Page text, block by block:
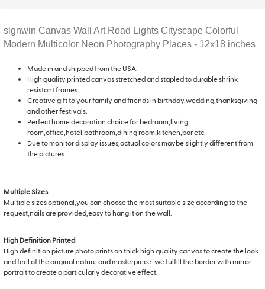
signwin Canvas Wall Art Road Lights Cityscape Colorful
Modern Multicolor Neon Photography Places - 12x18 inches
Made in and shipped from the USA.
High quality printed canvas stretched and stapled to durable shrink
resistant frames.
Creative gift to your family and friends in birthday,wedding,thanksgiving
and other festivals.
Perfect home decoration choice for bedroom,living
room,office,hotel,bathroom,dining room,kitchen,bar etc.
Due to monitor display issues,actual colors maybe slightly different from
the pictures.
Multiple Sizes
Multiple sizes optional,you can choose the most suitable size according to the
request,nails are provided,easy to hang it on the wall.
High Definition Printed
High definition picture photo prints on thick high quality canvas to create the look
and feel of the original nature and masterpiece. we fulfill the border with mirror
portrait to create a particularly decorative effect.